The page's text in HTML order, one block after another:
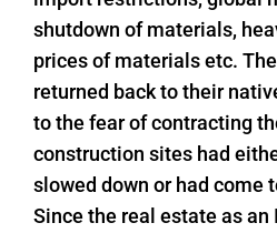
shutdown of materials,
prices of materials etc.
returned back to their
to the fear of contracting
construction sites had
slowed down or had come
Since the real estate as an